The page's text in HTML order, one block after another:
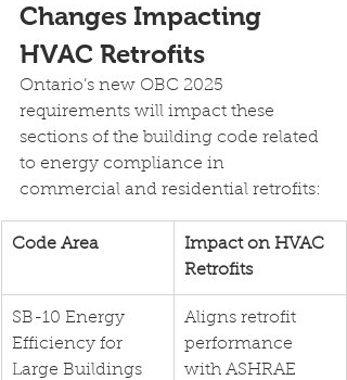
Changes Impacting
HVAC Retrofits
Ontario’s new OBC 2025
requirements will impact these
sections of the building code related
to energy compliance in
commercial and residential retrofits:
Code Area
Impact on HVAC
Retrofits
SB-10 Energy
Efficiency for
Large Buildings
Aligns retrofit
performance
with ASHRAE